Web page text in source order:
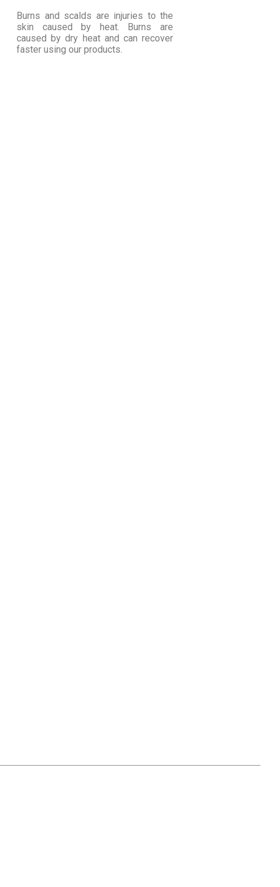
Burns and scalds are injuries to the
skin caused by heat. Burns are
caused by dry heat and can recover
faster using our products.